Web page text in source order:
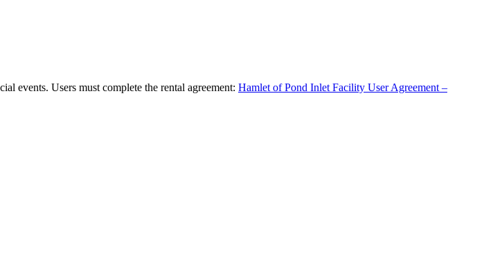
events. Users must complete the rental agreement: Hamlet of Pond Inlet Facility User Agreement –